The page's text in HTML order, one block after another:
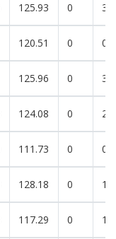
125.93 0 3
120.51 0 0
125.96 0 3
124.08 0 2
111.73 0 0
128.18 0 1
117.29 0 1